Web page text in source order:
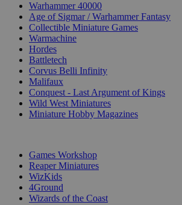
Warhammer 40000
Age of Sigmar / Warhammer Fantasy
Collectible Miniature Games
Warmachine
Hordes
Battletech
Corvus Belli Infinity
Malifaux
Conquest - Last Argument of Kings
Wild West Miniatures
Miniature Hobby Magazines
Games Workshop
Reaper Miniatures
WizKids
4Ground
Wizards of the Coast